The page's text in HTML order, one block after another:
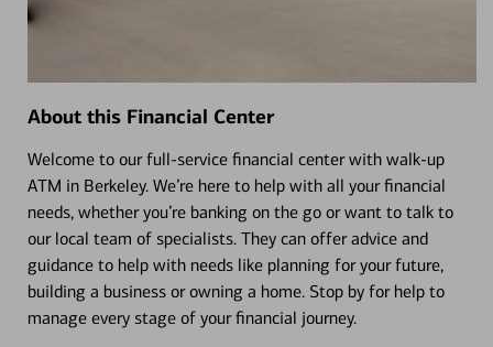
About this Financial Center
Welcome to our full-service financial center with walk-up
ATM in Berkeley. We’re here to help with all your financial
needs, whether you’re banking on the go or want to talk to
our local team of specialists. They can offer advice and
guidance to help with needs like planning for your future,
building a business or owning a home. Stop by for help to
manage every stage of your financial journey.